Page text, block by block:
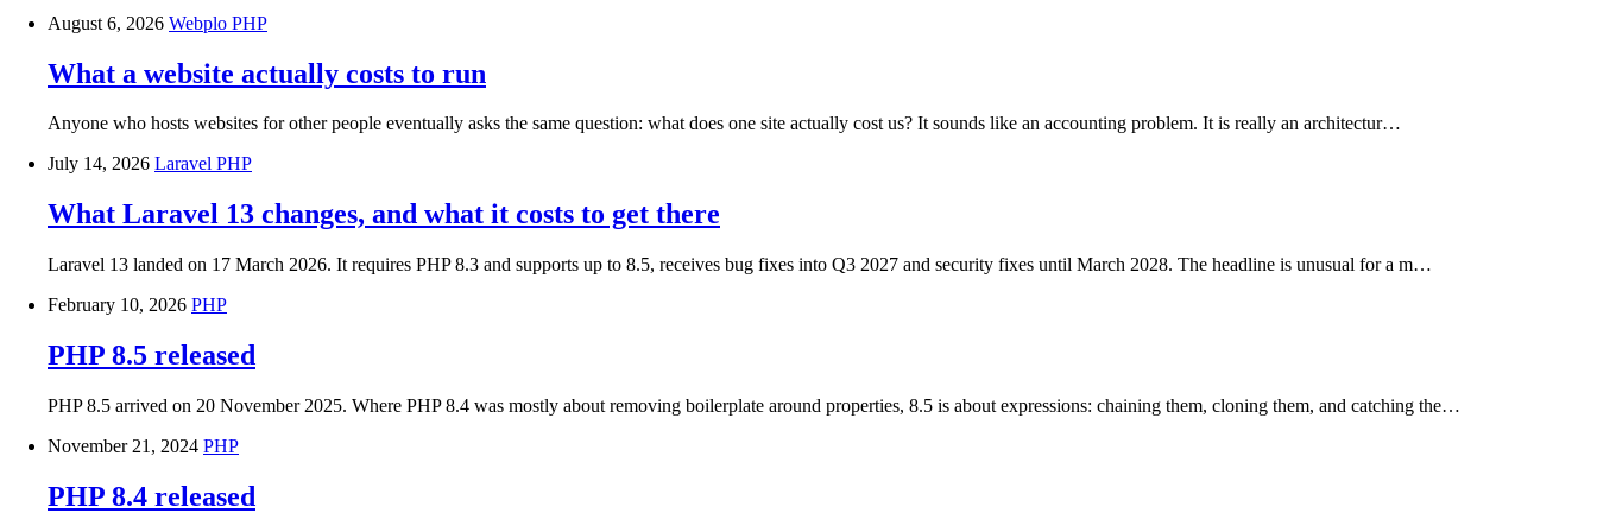
August 6, 2026 Webplo PHP
What a website actually costs to run
Anyone who hosts websites for other people eventually asks the same question: what does one site actually cost us? It sounds like an accounting problem. It is really an architectur…
July 14, 2026 Laravel PHP
What Laravel 13 changes, and what it costs to get there
Laravel 13 landed on 17 March 2026. It requires PHP 8.3 and supports up to 8.5, receives bug fixes into Q3 2027 and security fixes until March 2028. The headline is unusual for a m…
February 10, 2026 PHP
PHP 8.5 released
PHP 8.5 arrived on 20 November 2025. Where PHP 8.4 was mostly about removing boilerplate around properties, 8.5 is about expressions: chaining them, cloning them, and catching the…
November 21, 2024 PHP
PHP 8.4 released